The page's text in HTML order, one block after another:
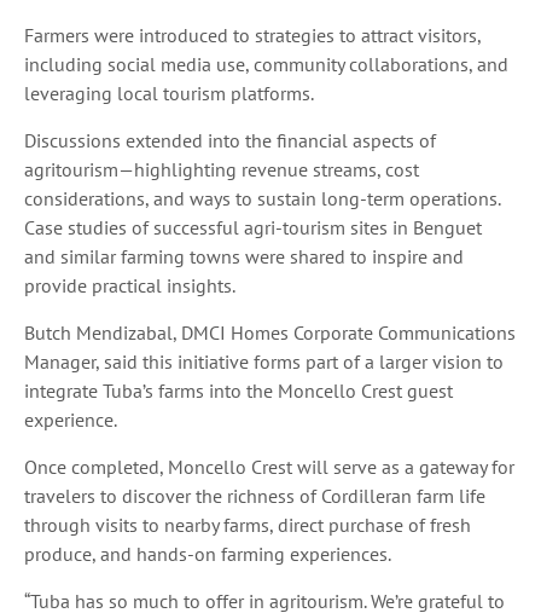
Farmers were introduced to strategies to attract visitors,
including social media use, community collaborations, and
leveraging local tourism platforms.
Discussions extended into the financial aspects of
agritourism—highlighting revenue streams, cost
considerations, and ways to sustain long-term operations.
Case studies of successful agri-tourism sites in Benguet
and similar farming towns were shared to inspire and
provide practical insights.
Butch Mendizabal, DMCI Homes Corporate Communications
Manager, said this initiative forms part of a larger vision to
integrate Tuba’s farms into the Moncello Crest guest
experience.
Once completed, Moncello Crest will serve as a gateway for
travelers to discover the richness of Cordilleran farm life
through visits to nearby farms, direct purchase of fresh
produce, and hands-on farming experiences.
“Tuba has so much to offer in agritourism. We’re grateful to